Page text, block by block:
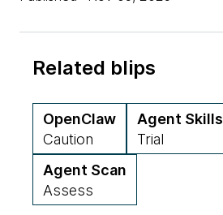
Related blips
OpenClaw
Caution
Agent Skills
Trial
Agent Scan
Assess